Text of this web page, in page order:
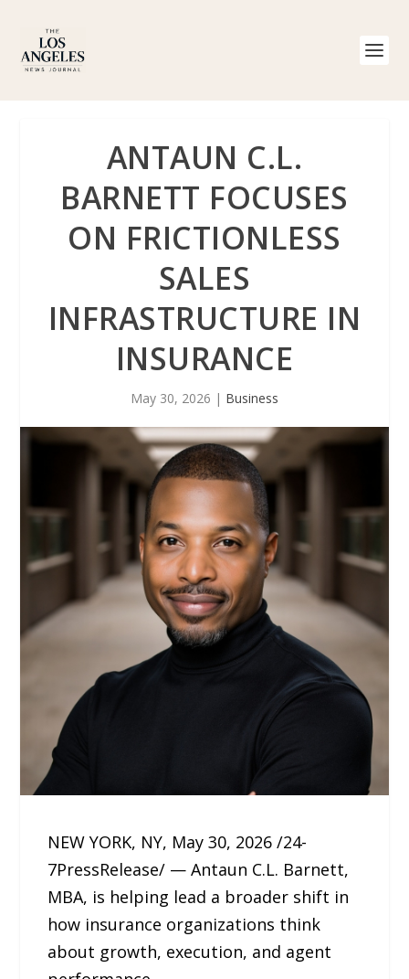
ANTAUN C.L.
BARNETT FOCUSES
ON FRICTIONLESS
SALES
INFRASTRUCTURE IN
INSURANCE
May 30, 2026 | Business
NEW YORK, NY, May 30, 2026 /24-
7PressRelease/ — Antaun C.L. Barnett,
MBA, is helping lead a broader shift in
how insurance organizations think
about growth, execution, and agent